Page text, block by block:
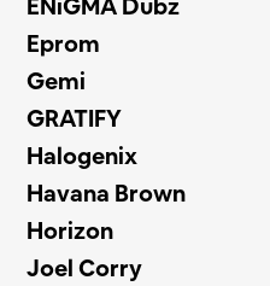
ENiGMA Dubz
Eprom
Gemi
GRATIFY
Halogenix
Havana Brown
Horizon
Joel Corry